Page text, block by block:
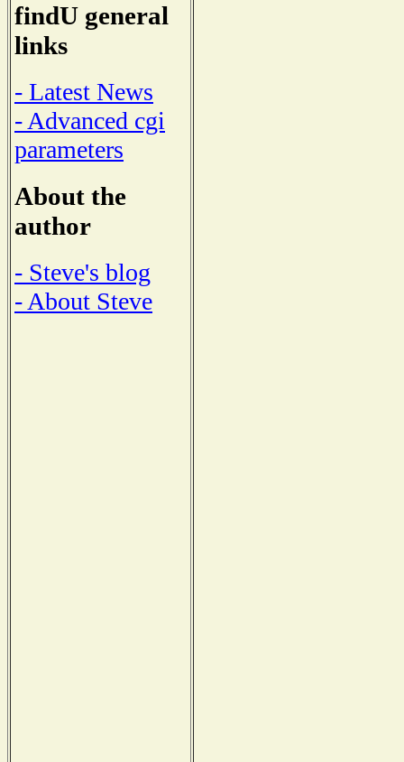
findU general
links
- Latest News
- Advanced cgi
parameters
About the
author
- Steve's blog
- About Steve